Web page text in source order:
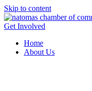
Skip to content
Get Involved
Home
About Us